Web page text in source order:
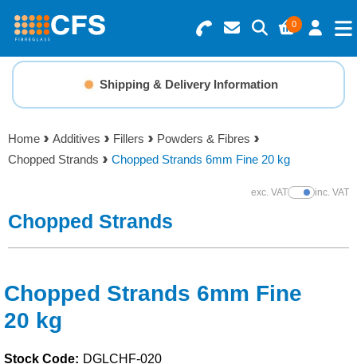
0
Search for Products
Basket Summary
0 items
Menu
Resins
Gelcoats & Topcoats
Foam & Core Materials
Tools
Shipping & Delivery Information
Home Additives Fillers
Powders & Fibres
Chopped Strands
Chopped Strands 6mm Fine 20 kg
exc. VATShow Prices
inc. VAT
Chopped Strands
Chopped Strands 6mm Fine
20 kg
Stock Code: DGLCHF-020